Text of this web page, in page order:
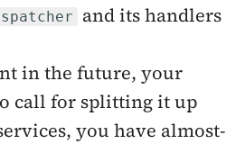
and its handlers
in the future, your
call for splitting it up
you have almost-